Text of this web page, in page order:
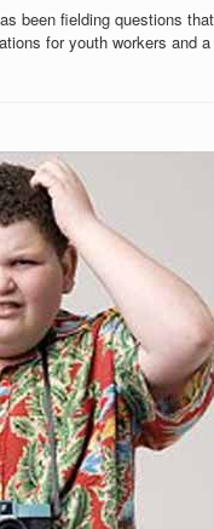
been fielding questions
for youth workers